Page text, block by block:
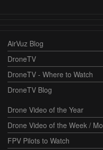
AirVuz Blog
DroneTV
DroneTV - Where to Watch
DroneTV Blog
Drone Video of the Year
Drone Video of the Week /
FPV Pilots to Watch